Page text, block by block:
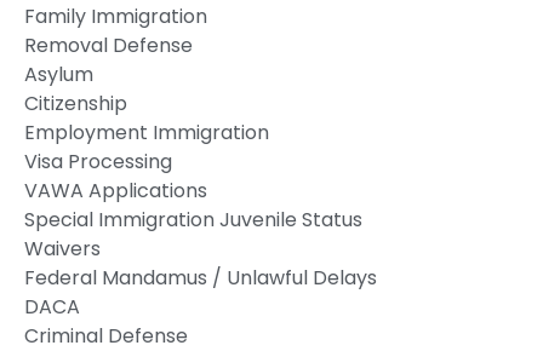
Family Immigration
Removal Defense
Asylum
Citizenship
Employment Immigration
Visa Processing
VAWA Applications
Special Immigration Juvenile Status
Waivers
Federal Mandamus / Unlawful Delays
DACA
Criminal Defense